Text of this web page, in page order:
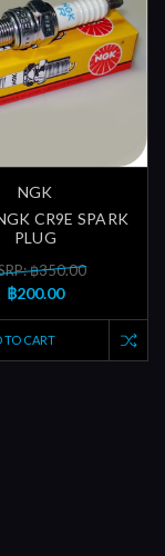
NGK
CR9E SPARK
PLUG
฿350.00
฿200.00
TO CART